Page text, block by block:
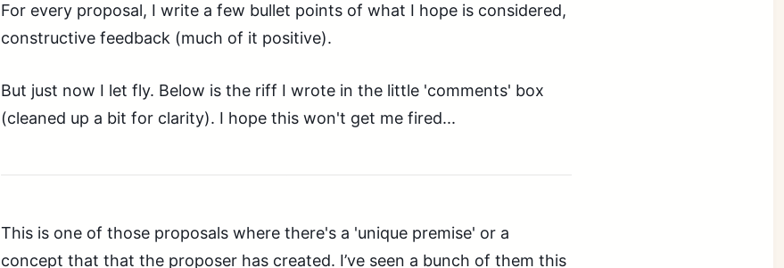
For every proposal, I write a few bullet points of what I hope is considered,
constructive feedback (much of it positive).
But just now I let fly. Below is the riff I wrote in the little 'comments' box
(cleaned up a bit for clarity). I hope this won't get me fired...
This is one of those proposals where there's a 'unique premise' or a
concept that that the proposer has created. I’ve seen a bunch of them this